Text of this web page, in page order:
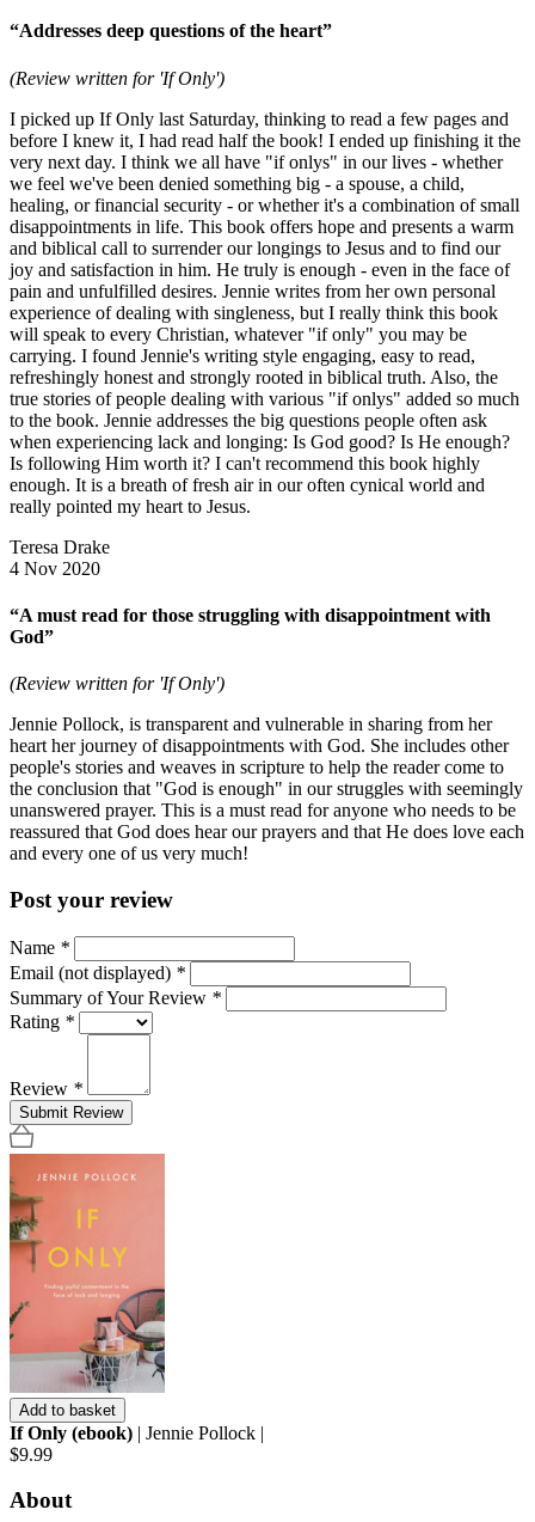
“Addresses deep questions of the heart”
(Review written for 'If Only')
I picked up If Only last Saturday, thinking to read a few pages and
before I knew it, I had read half the book! I ended up finishing it the
very next day. I think we all have "if onlys" in our lives - whether
we feel we've been denied something big - a spouse, a child,
healing, or financial security - or whether it's a combination of small
disappointments in life. This book offers hope and presents a warm
and biblical call to surrender our longings to Jesus and to find our
joy and satisfaction in him. He truly is enough - even in the face of
pain and unfulfilled desires. Jennie writes from her own personal
experience of dealing with singleness, but I really think this book
will speak to every Christian, whatever "if only" you may be
carrying. I found Jennie's writing style engaging, easy to read,
refreshingly honest and strongly rooted in biblical truth. Also, the
true stories of people dealing with various "if onlys" added so much
to the book. Jennie addresses the big questions people often ask
when experiencing lack and longing: Is God good? Is He enough?
Is following Him worth it? I can't recommend this book highly
enough. It is a breath of fresh air in our often cynical world and
really pointed my heart to Jesus.
Teresa Drake
4 Nov 2020
“A must read for those struggling with disappointment with
God”
(Review written for 'If Only')
Jennie Pollock, is transparent and vulnerable in sharing from her
heart her journey of disappointments with God. She includes other
people's stories and weaves in scripture to help the reader come to
the conclusion that "God is enough" in our struggles with seemingly
unanswered prayer. This is a must read for anyone who needs to be
reassured that God does hear our prayers and that He does love each
and every one of us very much!
Post your review
Name *
Email (not displayed) *
Summary of Your Review *
Rating *
Review *
Submit Review
Add to basket
If Only (ebook) | Jennie Pollock |
$9.99
About